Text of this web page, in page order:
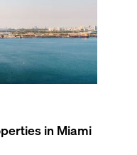
in Miami